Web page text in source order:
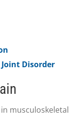
Disorder
musculoskeletal